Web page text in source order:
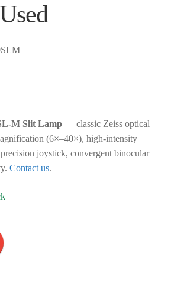
M Slit Lamp— classic Zeiss optical
(6×–40×), high-intensity
joystick, convergent binocular
Contact us.